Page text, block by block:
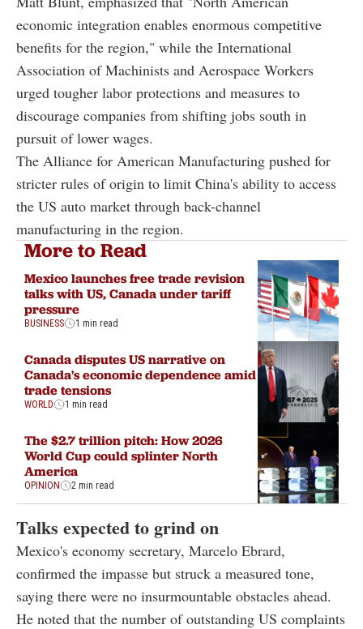
economic integration enables enormous competitive
benefits for the region," while the International
Association of Machinists and Aerospace Workers
urged tougher labor protections and measures to
discourage companies from shifting jobs south in
pursuit of lower wages.
The Alliance for American Manufacturing pushed for
stricter rules of origin to limit China's ability to access
the US auto market through back-channel
manufacturing in the region.
More to Read
Mexico launches free trade revision
talks with US, Canada under tariff
pressure
BUSINESS 1 min read
Canada disputes US narrative on
Canada's economic dependence amid
trade tensions
WORLD 1 min read
The $2.7 trillion pitch: How 2026
World Cup could splinter North
America
OPINION 2 min read
Talks expected to grind on
Mexico's economy secretary, Marcelo Ebrard,
confirmed the impasse but struck a measured tone,
saying there were no insurmountable obstacles ahead.
He noted that the number of outstanding US complaints